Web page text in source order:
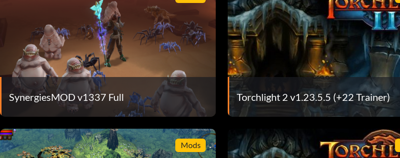
SynergiesMOD v1337 Full Torchlight 2 v1.23.5.5 (+22 Trainer)
Mods